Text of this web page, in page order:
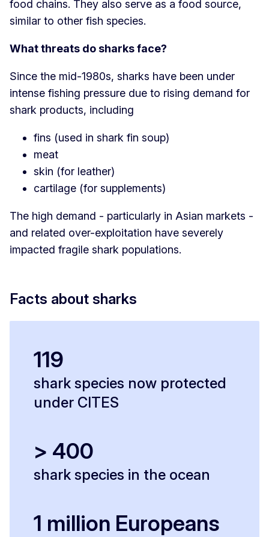
food chains. They also serve as a food source,
similar to other fish species.
What threats do sharks face?
Since the mid-1980s, sharks have been under
intense fishing pressure due to rising demand for
shark products, including
fins (used in shark fin soup)
meat
skin (for leather)
cartilage (for supplements)
The high demand - particularly in Asian markets -
and related over-exploitation have severely
impacted fragile shark populations.
Facts about sharks
119
shark species now protected
under CITES
> 400
shark species in the ocean
1 million Europeans